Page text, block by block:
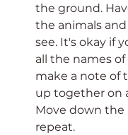
the ground.
the animals
see. It's okay if
all the names
make a note of
up together on
Move down the
repeat.